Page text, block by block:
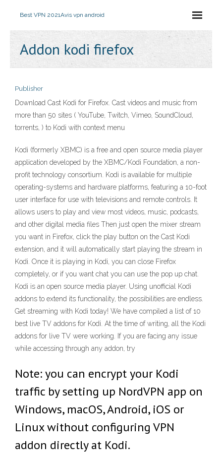
Best VPN 2021Avis vpn android
Addon kodi firefox
Publisher
Download Cast Kodi for Firefox. Cast videos and music from
more than 50 sites ( YouTube, Twitch, Vimeo, SoundCloud,
torrents, ) to Kodi with context menu
Kodi (formerly XBMC) is a free and open source media player
application developed by the XBMC/Kodi Foundation, a non-
profit technology consortium. Kodi is available for multiple
operating-systems and hardware platforms, featuring a 10-foot
user interface for use with televisions and remote controls. It
allows users to play and view most videos, music, podcasts,
and other digital media files Then just open the mixer stream
you want in Firefox, click the play button on the Cast Kodi
extension, and it will automatically start playing the stream in
Kodi. Once it is playing in Kodi, you can close Firefox
completely, or if you want chat you can use the pop up chat.
Kodi is an open source media player. Using unofficial Kodi
addons to extend its functionality, the possibilities are endless.
Get streaming with Kodi today! We have compiled a list of 10
best live TV addons for Kodi. At the time of writing, all the Kodi
addons for live TV were working. If you are facing any issue
while accessing through any addon, try
Note: you can encrypt your Kodi
traffic by setting up NordVPN app on
Windows, macOS, Android, iOS or
Linux without configuring VPN
addon directly at Kodi.